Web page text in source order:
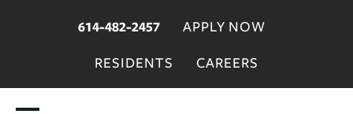
614-482-2457
APPLY NOW
RESIDENTS
CAREERS